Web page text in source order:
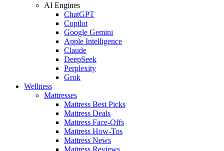
AI Engines
ChatGPT
Copilot
Google Gemini
Apple Intelligence
Claude
DeepSeek
Perplexity
Grok
Wellness
Mattresses
Mattress Best Picks
Mattress Deals
Mattress Face-Offs
Mattress How-Tos
Mattress News
Mattress Reviews